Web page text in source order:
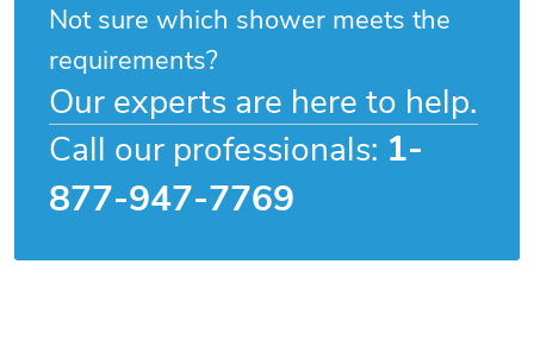
Not sure which shower meets the
requirements?
Our experts are here to help.
Call our professionals: 1-
877-947-7769